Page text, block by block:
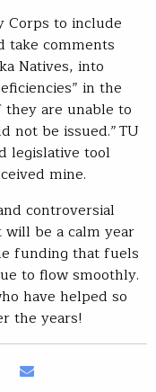
Corps to include
take comments
Natives, into
in the
are unable to
not be issued.” TU
legislative tool
mine.
controversial
be a calm year
funding that fuels
to flow smoothly.
have helped so
the years!